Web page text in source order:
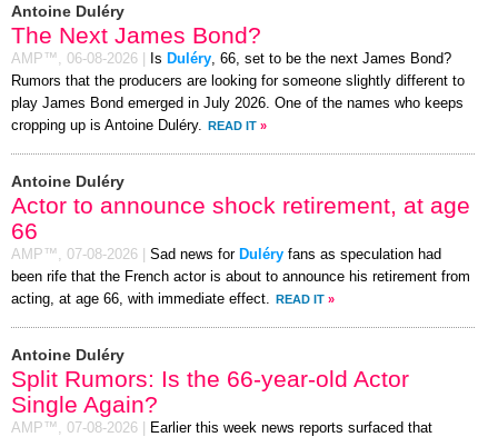
Antoine Duléry
The Next James Bond?
AMP™, 06-08-2026 Is Duléry , 66, set to be the next James Bond?
Rumors that the producers are looking for someone slightly different to
play James Bond emerged in July 2026. One of the names who keeps
cropping up is Antoine Duléry.
READ IT »
Antoine Duléry
Actor to announce shock retirement, at age
66
AMP™, 07-08-2026 Sad news for Duléry fans as speculation had
been rife that the French actor is about to announce his retirement from
acting, at age 66, with immediate effect.
READ IT »
Antoine Duléry
Split Rumors: Is the 66-year-old Actor
Single Again?
AMP™, 07-08-2026
Earlier this week news reports surfaced that